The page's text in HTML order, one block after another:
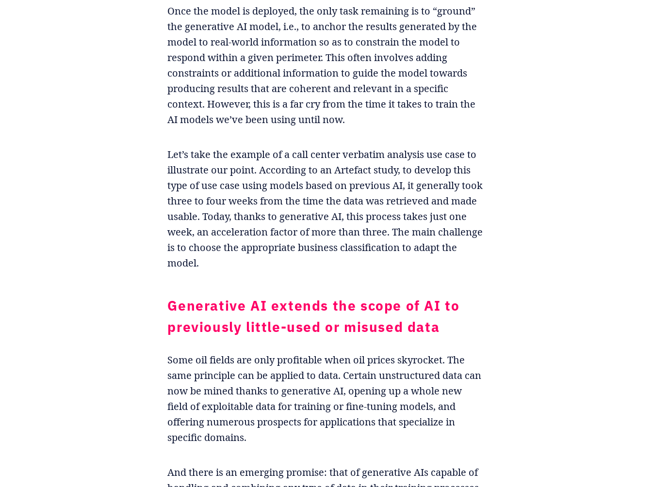
Once the model is deployed, the only task remaining is to “ground”
the generative AI model, i.e., to anchor the results generated by the
model to real-world information so as to constrain the model to
respond within a given perimeter. This often involves adding
constraints or additional information to guide the model towards
producing results that are coherent and relevant in a specific
context. However, this is a far cry from the time it takes to train the
AI models we’ve been using until now.
Let’s take the example of a call center verbatim analysis use case to
illustrate our point. According to an Artefact study, to develop this
type of use case using models based on previous AI, it generally took
three to four weeks from the time the data was retrieved and made
usable. Today, thanks to generative AI, this process takes just one
week, an acceleration factor of more than three. The main challenge
is to choose the appropriate business classification to adapt the
model.
Generative AI extends the scope of AI to
previously little-used or misused data
Some oil fields are only profitable when oil prices skyrocket. The
same principle can be applied to data. Certain unstructured data can
now be mined thanks to generative AI, opening up a whole new
field of exploitable data for training or fine-tuning models, and
offering numerous prospects for applications that specialize in
specific domains.
And there is an emerging promise: that of generative AIs capable of